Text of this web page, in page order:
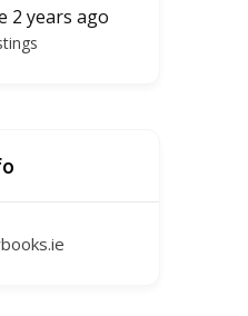
2 years ago